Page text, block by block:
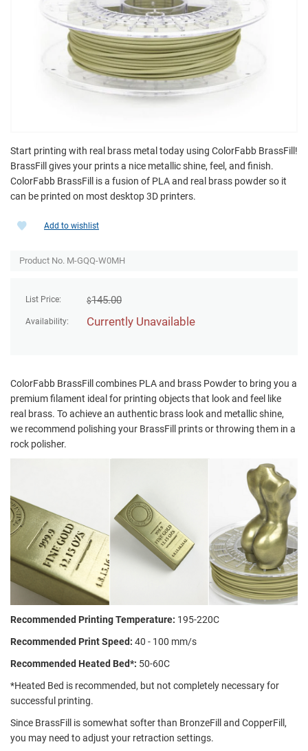
Start printing with real brass metal today using ColorFabb BrassFill!
BrassFill gives your prints a nice metallic shine, feel, and finish.
ColorFabb BrassFill is a fusion of PLA and real brass powder so it
can be printed on most desktop 3D printers.
List Price: $145.00
Availability: Currently Unavailable
Add to wishlist
Product No. M-GQQ-W0MH
ColorFabb BrassFill combines PLA and brass Powder to bring you a
premium filament ideal for printing objects that look and feel like
real brass. To achieve an authentic brass look and metallic shine,
we recommend polishing your BrassFill prints or throwing them in a
rock polisher.
Recommended Printing Temperature: 195-220C
Recommended Print Speed: 40 - 100 mm/s
Recommended Heated Bed*: 50-60C
*Heated Bed is recommended, but not completely necessary for
successful printing.
Since BrassFill is somewhat softer than BronzeFill and CopperFill,
you may need to adjust your retraction settings.